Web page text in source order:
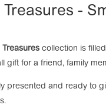
Treasures -
Treasures collection is
gift for a friend, family
presented and ready to